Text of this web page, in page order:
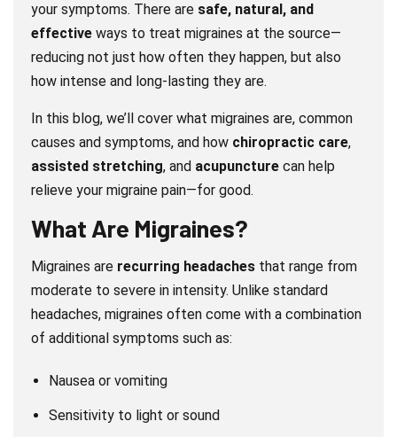
your symptoms. There are safe, natural, and
effective ways to treat migraines at the source—
reducing not just how often they happen, but also
how intense and long-lasting they are.
In this blog, we’ll cover what migraines are, common
causes and symptoms, and how chiropractic care,
assisted stretching, and acupuncture can help
relieve your migraine pain—for good.
What Are Migraines?
Migraines are recurring headaches that range from
moderate to severe in intensity. Unlike standard
headaches, migraines often come with a combination
of additional symptoms such as:
Nausea or vomiting
Sensitivity to light or sound